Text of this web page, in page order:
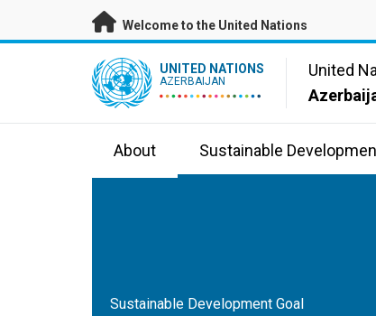
Skip to main content
Welcome to the United Nations
UN Logo UNITED NATIONS
AZERBAIJAN
United
About Sustainable
Sustainable Development Goal